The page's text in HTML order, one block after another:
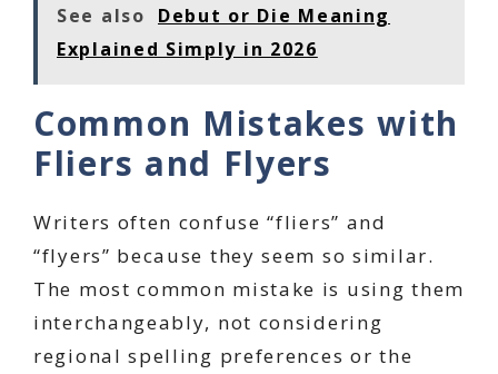
See also
Debut or Die Meaning
Explained Simply in 2026
Common Mistakes with
Fliers and Flyers
Writers often confuse “fliers” and
“flyers” because they seem so similar.
The most common mistake is using them
interchangeably, not considering
regional spelling preferences or the